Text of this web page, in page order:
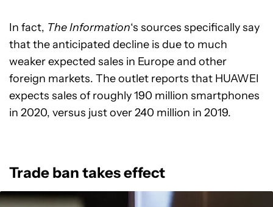
In fact, The Information‘s sources specifically say
that the anticipated decline is due to much
weaker expected sales in Europe and other
foreign markets. The outlet reports that HUAWEI
expects sales of roughly 190 million smartphones
in 2020, versus just over 240 million in 2019.
Trade ban takes effect